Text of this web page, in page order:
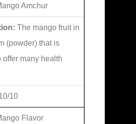
Amchur
The mango fruit in
(powder) that is
offer many health
10
Flavor